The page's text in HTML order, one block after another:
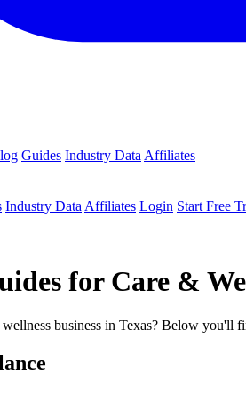
Guides Industry Data Affiliates
Industry Data Affiliates Login Start Free
for Care &
business in Texas? Below you'll